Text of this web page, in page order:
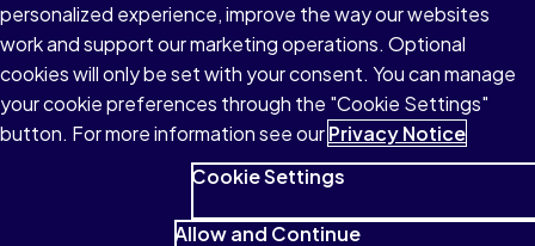
Support
personalized experience, improve the way our websites
work and support our marketing operations. Optional
cookies will only be set with your consent. You can manage
your cookie preferences through the "Cookie Settings"
button. For more information see ourPrivacy Notice
Cookie Settings
Allow and Continue